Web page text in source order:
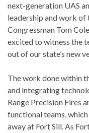
next-generation UAS
leadership and work
Congressman Tom
excited to witness the
out of our state’s new
The work done within
and integrating
Range Precision Fires
functional teams,
away at Fort Sill. As